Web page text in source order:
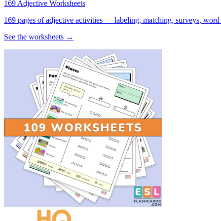
169 Adjective Worksheets
169 pages of adjective activities — labeling, matching, surveys,
See the worksheets →